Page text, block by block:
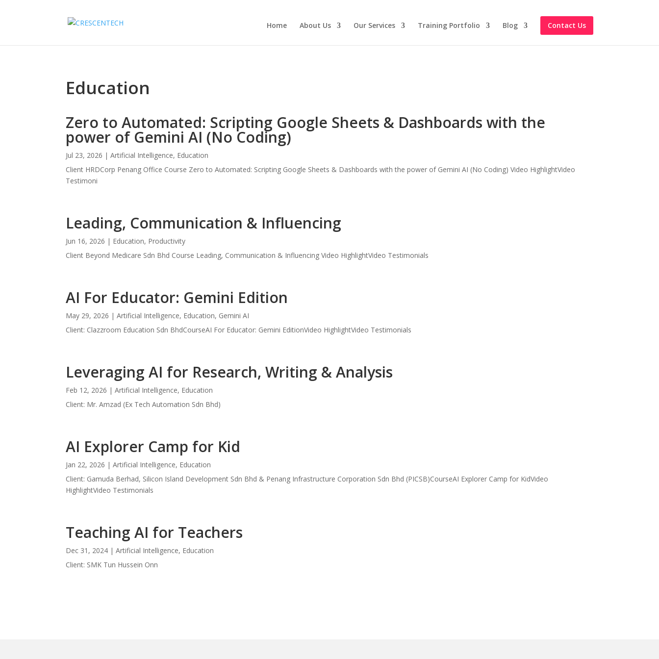
Home About Us Our Services Training Portfolio Blog Contact Us
Education
Zero to Automated: Scripting Google Sheets & Dashboards with the
power of Gemini AI (No Coding)
Jul 23, 2026 |Artificial Intelligence, Education
Client HRDCorp Penang Office Course Zero to Automated: Scripting Google Sheets & Dashboards with the power of Gemini AI (No Coding) Video HighlightVideo
Testimoni
Leading, Communication & Influencing
Jun 16, 2026 | Education, Productivity
Client Beyond Medicare Sdn Bhd Course Leading, Communication & Influencing Video HighlightVideo Testimonials
AI For Educator: Gemini Edition
May 29, 2026 |Artificial Intelligence, Education, Gemini AI
Client: Clazzroom Education Sdn BhdCourseAI For Educator: Gemini EditionVideo HighlightVideo Testimonials
Leveraging AI for Research, Writing & Analysis
Feb 12, 2026 |Artificial Intelligence, Education
Client: Mr. Amzad (Ex Tech Automation Sdn Bhd)
AI Explorer Camp for Kid
Jan 22, 2026 |Artificial Intelligence, Education
Client: Gamuda Berhad, Silicon Island Development Sdn Bhd & Penang Infrastructure Corporation Sdn Bhd (PICSB)CourseAI Explorer Camp for KidVideo
HighlightVideo Testimonials
Teaching AI for Teachers
Dec 31, 2024 |Artificial Intelligence, Education
Client: SMK Tun Hussein Onn